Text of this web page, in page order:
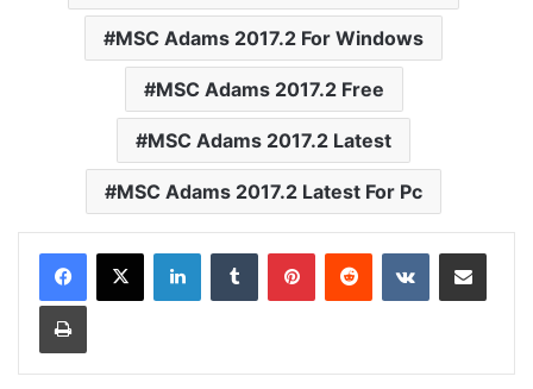
MSC Adams 2017.2 For Windows
MSC Adams 2017.2 Free
MSC Adams 2017.2 Latest
MSC Adams 2017.2 Latest For Pc
LinkedInTumblr PinterestReddit VKontakteShare via Email
Print